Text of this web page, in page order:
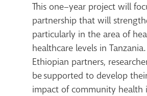
This one–year project will
partnership that will
particularly in the area of
healthcare levels in
Ethiopian partners,
besupported to develop
impact of community health